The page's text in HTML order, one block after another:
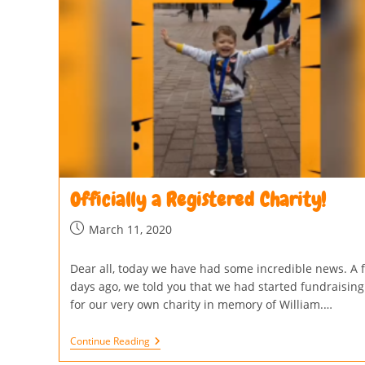
Officially a Registered Charity!
March 11, 2020
Dear all, today we have had some incredible news. A
days ago, we told you that we had started fundraising
for our very own charity in memory of William.…
Continue Reading